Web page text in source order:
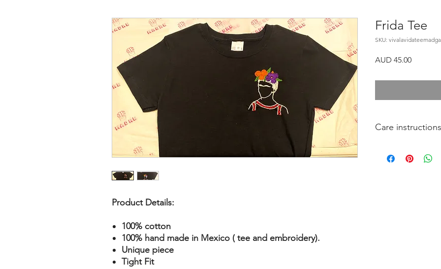
Product Details:
100% cotton
100% hand made in Mexico ( tee and embroidery).
Unique piece
Tight Fit
Frida Tee
SKU:
AUD 45.00Precio
Care instructions
Air dry your tee if